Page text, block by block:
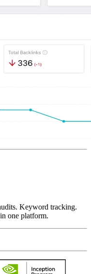
Keyword tracking.
one platform.